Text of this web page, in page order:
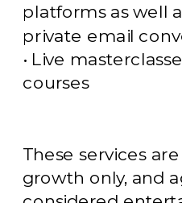
platforms as well
private email
• Live
courses
These services
growth only, and